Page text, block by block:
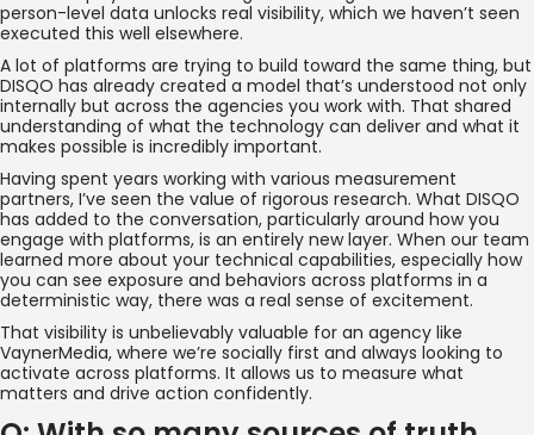
person-level data unlocks real visibility, which we haven’t seen
executed this well elsewhere.
A lot of platforms are trying to build toward the same thing, but
DISQO has already created a model that’s understood not only
internally but across the agencies you work with. That shared
understanding of what the technology can deliver and what it
makes possible is incredibly important.
Having spent years working with various measurement
partners, I’ve seen the value of rigorous research. What DISQO
has added to the conversation, particularly around how you
engage with platforms, is an entirely new layer. When our team
learned more about your technical capabilities, especially how
you can see exposure and behaviors across platforms in a
deterministic way, there was a real sense of excitement.
That visibility is unbelievably valuable for an agency like
VaynerMedia, where we’re socially first and always looking to
activate across platforms. It allows us to measure what
matters and drive action confidently.